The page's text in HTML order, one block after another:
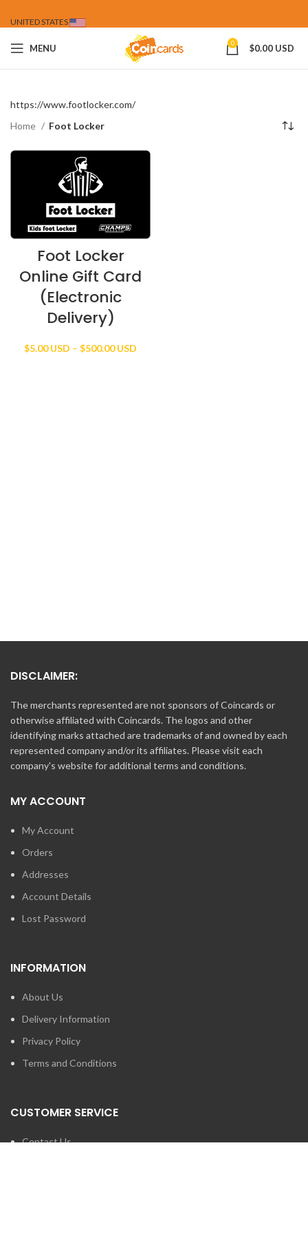
UNITED STATES
MENU 0 $0.00 USD
https://www.footlocker.com/
Home
Foot Locker
Foot Locker
Online Gift Card
(Electronic
Delivery)
$5.00 USD – $500.00 USD
DISCLAIMER:
The merchants represented are not sponsors of Coincards or
otherwise affiliated with Coincards. The logos and other
identifying marks attached are trademarks of and owned by each
represented company and/or its affiliates. Please visit each
company's website for additional terms and conditions.
MY ACCOUNT
My Account
Orders
Addresses
Account Details
Lost Password
INFORMATION
About Us
Delivery Information
Privacy Policy
Terms and Conditions
CUSTOMER SERVICE
Contact Us